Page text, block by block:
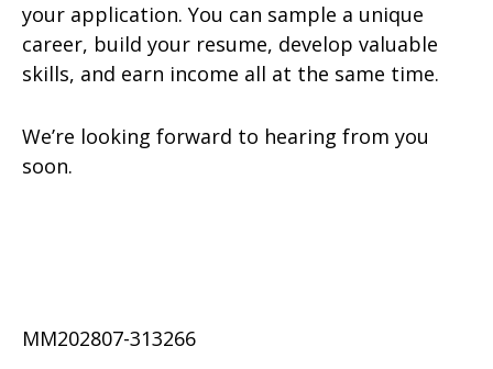
your application. You can sample a unique
career, build your resume, develop valuable
skills, and earn income all at the same time.
We’re looking forward to hearing from you
soon.
MM202807-313266